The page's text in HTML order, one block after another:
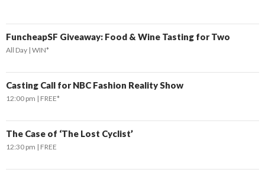
FuncheapSF Giveaway: Food & Wine Tasting for Two
All Day WIN*
Casting Call for NBC Fashion Reality Show
12:00 pm FREE*
The Case of ‘The Lost Cyclist’
12:30 pm FREE